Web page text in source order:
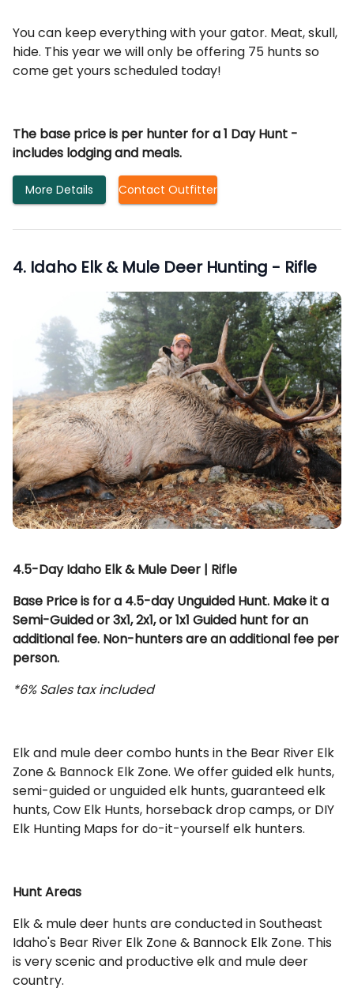
You can keep everything with your gator. Meat, skull,
hide. This year we will only be offering 75 hunts so
come get yours scheduled today!
The base price is per hunter for a 1 Day Hunt -
includes lodging and meals.
More Details Contact Outfitter
4. Idaho Elk & Mule Deer Hunting - Rifle
4.5-Day Idaho Elk & Mule Deer | Rifle
Base Price is for a 4.5-day Unguided Hunt. Make it a
Semi-Guided or 3x1, 2x1, or 1x1 Guided hunt for an
additional fee. Non-hunters are an additional fee per
person.
*6% Sales tax included
Elk and mule deer combo hunts in the Bear River Elk
Zone & Bannock Elk Zone. We offer guided elk hunts,
semi-guided or unguided elk hunts, guaranteed elk
hunts, Cow Elk Hunts, horseback drop camps, or DIY
Elk Hunting Maps for do-it-yourself elk hunters.
Hunt Areas
Elk & mule deer hunts are conducted in Southeast
Idaho's Bear River Elk Zone & Bannock Elk Zone. This
is very scenic and productive elk and mule deer
country.